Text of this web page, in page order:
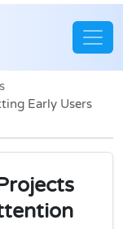
Early Users